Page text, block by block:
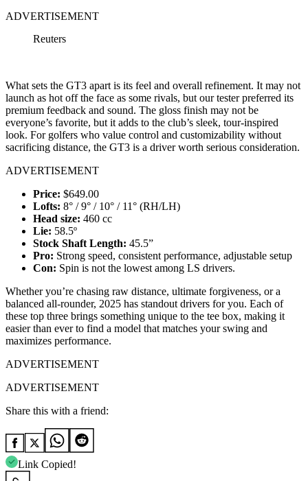
ADVERTISEMENT
Reuters
What sets the GT3 apart is its feel and overall refinement. It may not
launch as hot off the face as some rivals, but our tester preferred its
premium feedback and sound. The gloss finish may not be
everyone’s favorite, but it adds to the club’s sleek, tour-inspired
look. For golfers who value control and customizability without
sacrificing distance, the GT3 is a driver worth serious consideration.
ADVERTISEMENT
Price: $649.00
Lofts: 8° / 9° / 10° / 11° (RH/LH)
Head size: 460 cc
Lie: 58.5º
Stock Shaft Length: 45.5”
Pro: Strong speed, consistent performance, adjustable setup
Con: Spin is not the lowest among LS drivers.
Whether you’re chasing raw distance, ultimate forgiveness, or a
balanced all-rounder, 2025 has standout drivers for you. Each of
these top three brings something unique to the tee box, making it
easier than ever to find a model that matches your swing and
maximizes performance.
ADVERTISEMENT
ADVERTISEMENT
Share this with a friend:
Link Copied!